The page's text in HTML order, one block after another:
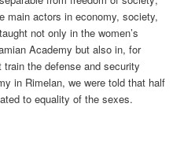
main actors in economy, society,
not only in the women’s
Academy but also in, for
the defense and security
in Rimelan, we were told that half
to equality of the sexes.